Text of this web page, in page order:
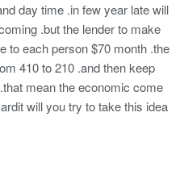
day time .in few year late will
.but the lender to make
to each person $70 month .the
410 to 210 .and then keep
mean the economic come
will you try to take this idea